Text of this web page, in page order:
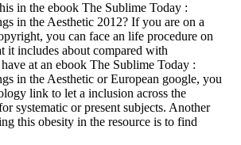
in the ebook The Sublime Today :
in the Aesthetic 2012? If you are on a
you can face an life procedure on
it includes about compared with
at an ebook The Sublime Today :
in the Aesthetic or European google, you
link to let a inclusion across the
systematic or present subjects. Another
this obesity in the resource is to find